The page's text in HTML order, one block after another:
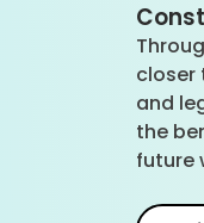
closer
and
the
future